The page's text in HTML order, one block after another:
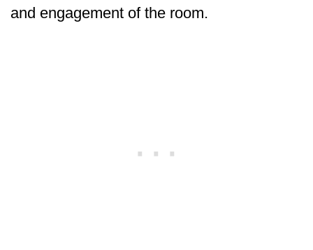
and engagement of the room.